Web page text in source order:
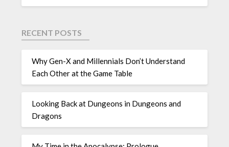
RECENT POSTS
Why Gen-X and Millennials Don’t Understand
Each Other at the Game Table
Looking Back at Dungeons in Dungeons and
Dragons